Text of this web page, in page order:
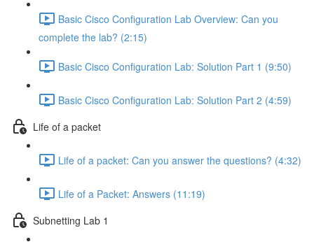
Basic Cisco Configuration Lab Overview: Can you
complete the lab? (2:15)
Basic Cisco Configuration Lab: Solution Part 1 (9:50)
Basic Cisco Configuration Lab: Solution Part 2 (4:59)
Life of a packet
Life of a packet: Can you answer the questions? (4:32)
Life of a Packet: Answers (11:19)
Subnetting Lab 1